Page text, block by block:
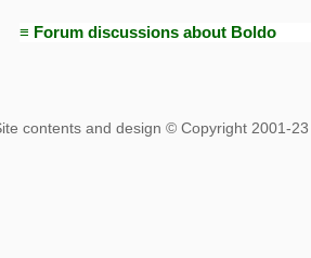
≡ Forum discussions about Boldo